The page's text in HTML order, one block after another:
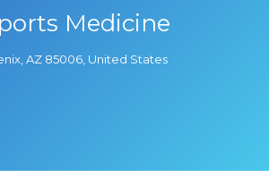
Medicine
AZ 85006, United States